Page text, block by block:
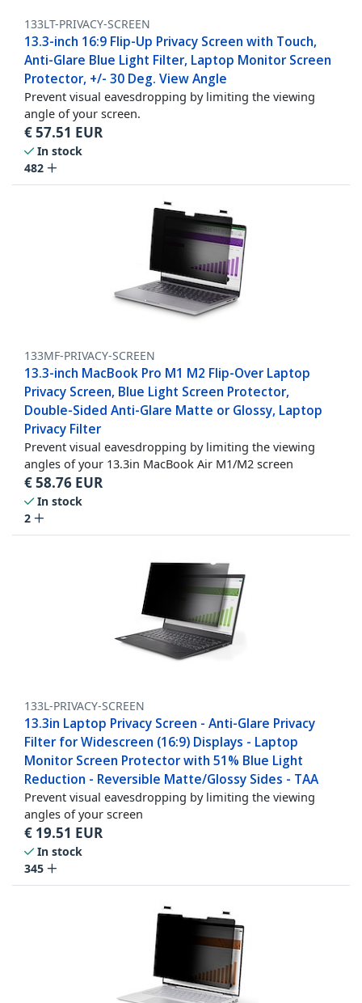
133LT-PRIVACY-SCREEN
13.3-inch 16:9 Flip-Up Privacy Screen with Touch,
Anti-Glare Blue Light Filter, Laptop Monitor Screen
Protector, +/- 30 Deg. View Angle
Prevent visual eavesdropping by limiting the viewing
angle of your screen.
€57.51 EUR
In stock
482
133MF-PRIVACY-SCREEN
13.3-inch MacBook Pro M1 M2 Flip-Over Laptop
Privacy Screen, Blue Light Screen Protector,
Double-Sided Anti-Glare Matte or Glossy, Laptop
Privacy Filter
Prevent visual eavesdropping by limiting the viewing
angles of your 13.3in MacBook Air M1/M2 screen
€58.76 EUR
In stock
2
133L-PRIVACY-SCREEN
13.3in Laptop Privacy Screen - Anti-Glare Privacy
Filter for Widescreen (16:9) Displays - Laptop
Monitor Screen Protector with 51% Blue Light
Reduction - Reversible Matte/Glossy Sides - TAA
Prevent visual eavesdropping by limiting the viewing
angles of your screen
€ 19.51 EUR
In stock
345